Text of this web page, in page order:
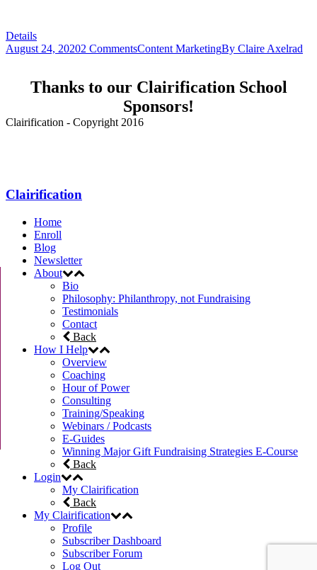
Details
August 24, 20202 CommentsContent MarketingBy Claire Axelrad
Thanks to our Clairification School
Sponsors!
Clairification - Copyright 2016
Clairification
Home
Enroll
Blog
Newsletter
About
Bio
Philosophy: Philanthropy, not Fundraising
Testimonials
Contact
Back
How I Help
Overview
Coaching
Hour of Power
Consulting
Training/Speaking
Webinars / Podcasts
E-Guides
Winning Major Gift Fundraising Strategies E-Course
Back
Login
My Clairification
Back
My Clairification
Profile
Subscriber Dashboard
Subscriber Forum
Log Out